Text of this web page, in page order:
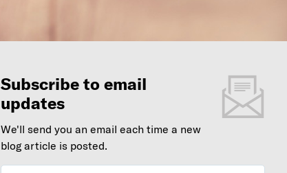
Subscribe to email
updates
We'll send you an email each time a new
blog article is posted.